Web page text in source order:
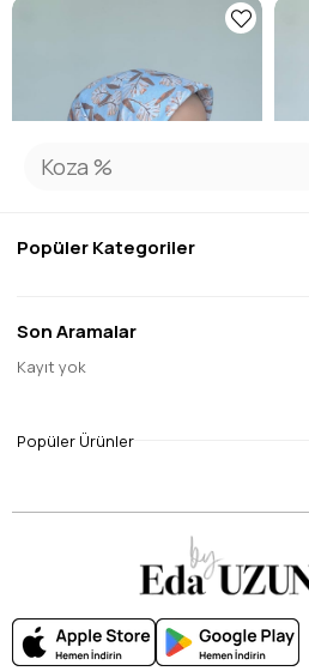
Single Price Discounts
Popüler Kategoriler
Son Aramalar
Kayıt yok
Popüler Ürünler